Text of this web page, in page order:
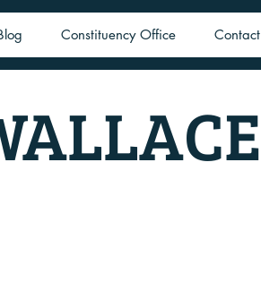
Constituency Office Contact